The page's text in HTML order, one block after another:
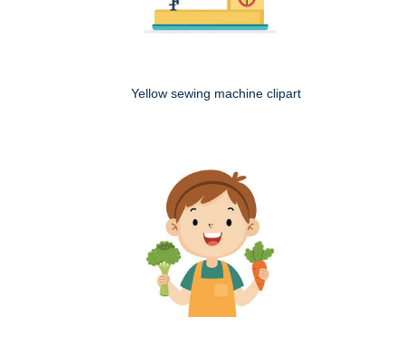
Yellow sewing machine clipart